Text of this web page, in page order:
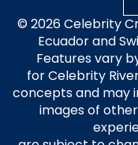
© 2026 Celebrity
Ecuador and
Features vary
for Celebrity
concepts and may
images of